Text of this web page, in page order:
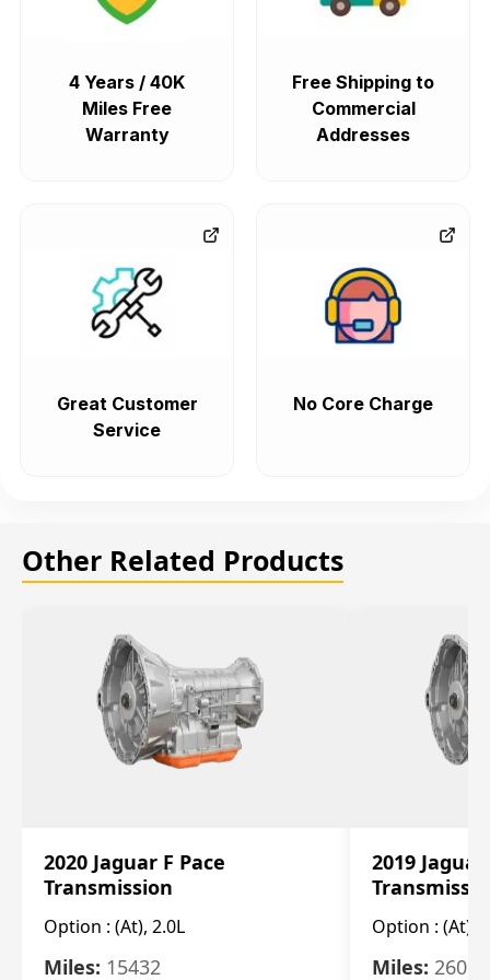
4 Years / 40K
Miles Free
Warranty
Free Shipping to
Commercial
Addresses
Great Customer
Service
No Core Charge
Other Related Products
2020 Jaguar F Pace
Transmission
Option : (At), 2.0L
Miles: 15432
2019 Jaguar
Option : (At),
Miles: 26061